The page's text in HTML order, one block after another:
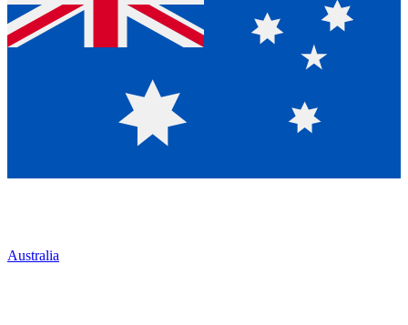
Australia